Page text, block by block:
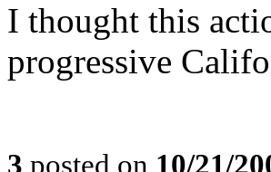
I thought this
progressive
3 posted on 10/21/